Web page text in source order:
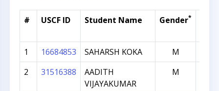
# USCF ID Student Name Gender*
1
16684853 SAHARSH KOKA M
2
31516388
AADITH
VIJAYAKUMAR
M